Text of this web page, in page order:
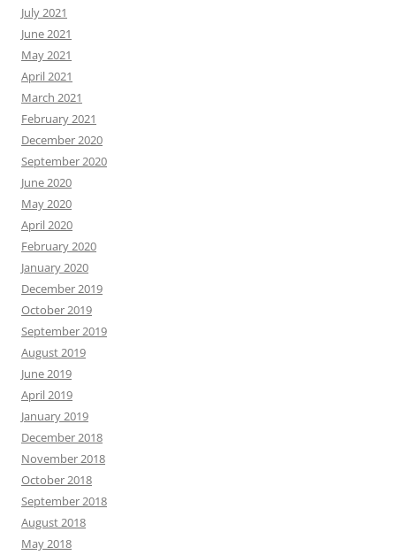
July 2021
June 2021
May 2021
April 2021
March 2021
February 2021
December 2020
September 2020
June 2020
May 2020
April 2020
February 2020
January 2020
December 2019
October 2019
September 2019
August 2019
June 2019
April 2019
January 2019
December 2018
November 2018
October 2018
September 2018
August 2018
May 2018